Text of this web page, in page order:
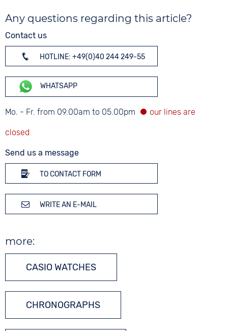
Any questions regarding this article?
Contact us
HOTLINE: +49(0)40 244 249-55
WHATSAPP
Mo. - Fr. from 09.00am to 05.00pm
Send us a message
TO CONTACT FORM
WRITE AN E-MAIL
more:
CASIO WATCHES
CHRONOGRAPHS